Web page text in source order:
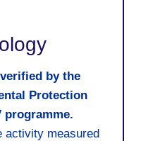
verified by the
Protection
programme.
activity measured